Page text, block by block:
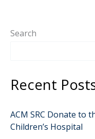
Search
Recent
ACM SRC Donate to
Children’s Hospital